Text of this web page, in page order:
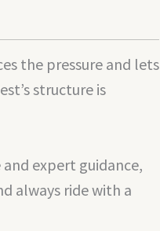
the pressure and lets
structure is
expert guidance,
always ride with a